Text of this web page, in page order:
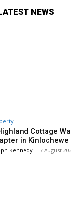
NEWS
Cottage
in Kinlochewe
Kennedy - 7 August